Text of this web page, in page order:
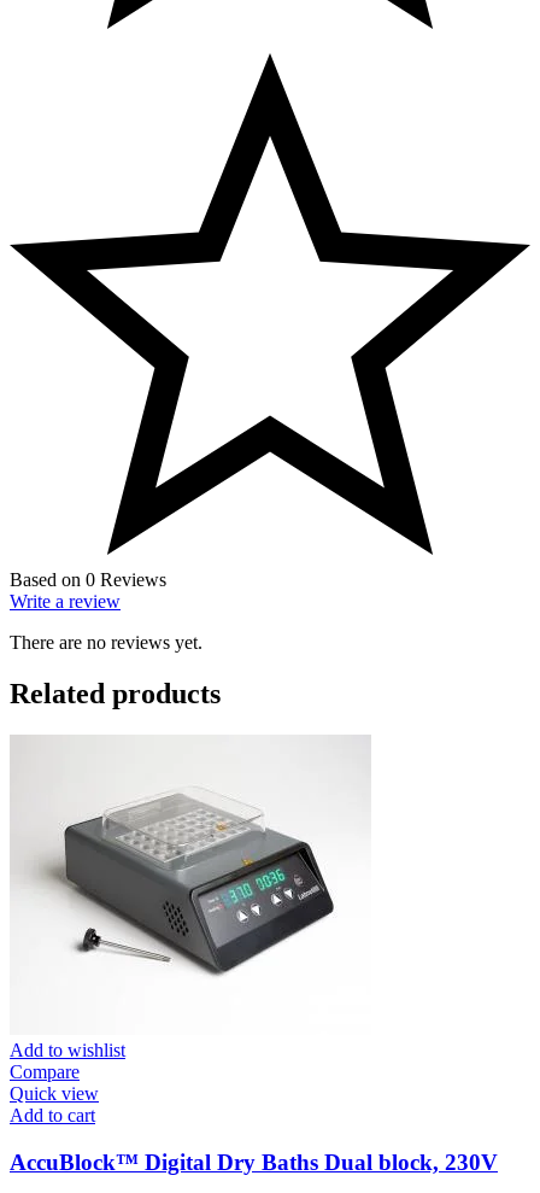
Based on 0 Reviews
Write a review
There are no reviews yet.
Related products
Add to wishlist
Compare
Quick view
Add to cart
AccuBlock™ Digital Dry Baths Dual block, 230V